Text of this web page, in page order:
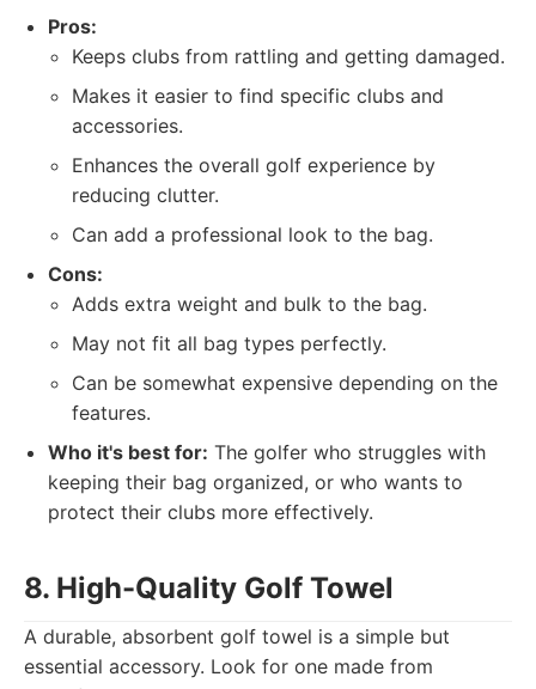
Pros:
Keeps clubs from rattling and getting damaged.
Makes it easier to find specific clubs and
accessories.
Enhances the overall golf experience by
reducing clutter.
Can add a professional look to the bag.
Cons:
Adds extra weight and bulk to the bag.
May not fit all bag types perfectly.
Can be somewhat expensive depending on the
features.
Who it's best for: The golfer who struggles with
keeping their bag organized, or who wants to
protect their clubs more effectively.
8. High-Quality Golf Towel
A durable, absorbent golf towel is a simple but
essential accessory. Look for one made from